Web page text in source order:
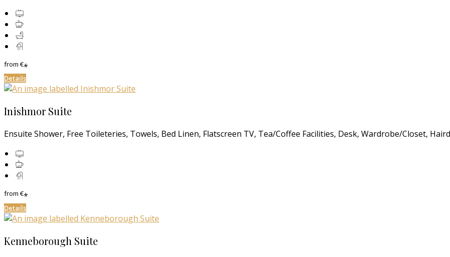
from€*
Details
Inishmor Suite
Ensuite Shower, Free Toileteries, Towels, Bed Linen, Flatscreen TV, Tea/Coffee Facilities, Desk, Wardrobe/Closet,
from€*
Details
Kenneborough Suite